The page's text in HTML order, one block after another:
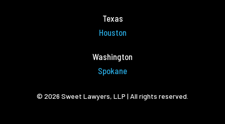
Texas
Houston
Washington
Spokane
© 2026 Sweet Lawyers, LLP | All rights reserved.